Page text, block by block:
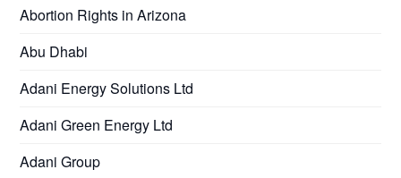
Abortion Rights in Arizona
Abu Dhabi
Adani Energy Solutions Ltd
Adani Green Energy Ltd
Adani Group